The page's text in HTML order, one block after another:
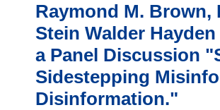
Raymond M. Brown,
Stein Walder
a Panel Discussion
Sidestepping
Disinformation."